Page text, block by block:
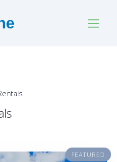
FEATURED